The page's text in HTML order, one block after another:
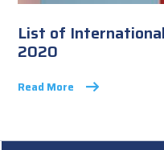
List of
2020
Read More